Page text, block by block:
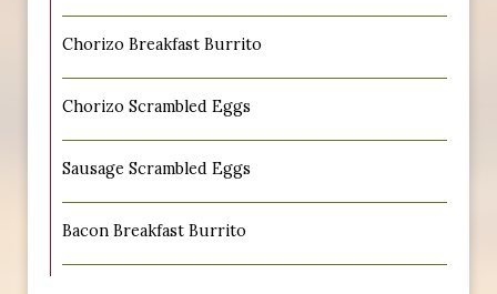
Chorizo Breakfast Burrito
Chorizo Scrambled Eggs
Sausage Scrambled Eggs
Bacon Breakfast Burrito